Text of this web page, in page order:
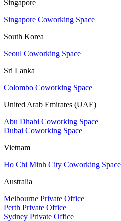
Singapore
Singapore Coworking Space
South Korea
Seoul Coworking Space
Sri Lanka
Colombo Coworking Space
United Arab Emirates (UAE)
Abu Dhabi Coworking Space
Dubai Coworking Space
Vietnam
Ho Chi Minh City Coworking Space
Australia
Melbourne Private Office
Perth Private Office
Sydney Private Office